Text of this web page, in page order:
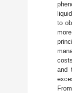
to
and